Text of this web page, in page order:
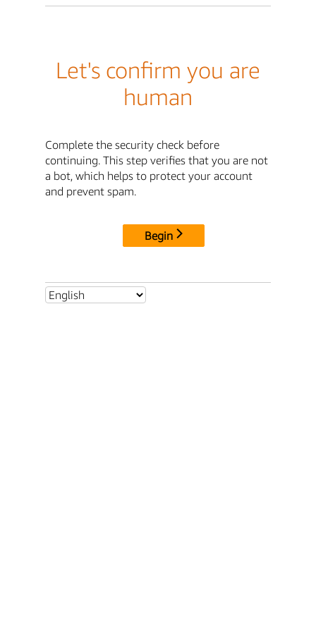
Let's confirm you are
human
Complete the security check before
continuing. This step verifies that you are not
a bot, which helps to protect your account
and prevent spam.
Begin